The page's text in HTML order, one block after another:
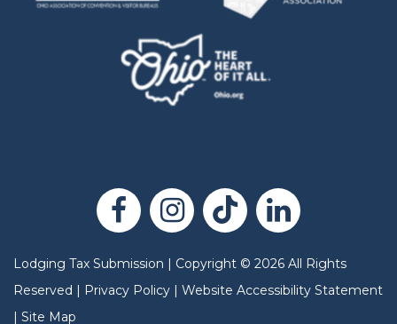
Lodging Tax Submission | Copyright © 2026 All Rights
Reserved | Privacy Policy | Website Accessibility Statement
| Site Map